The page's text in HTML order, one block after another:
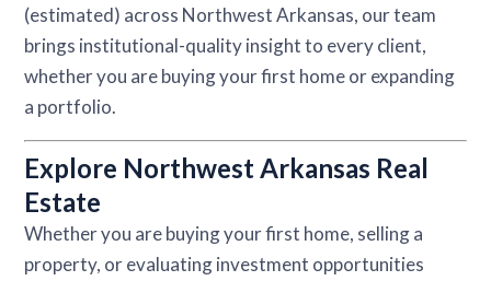
(estimated) across Northwest Arkansas, our team
brings institutional-quality insight to every client,
whether you are buying your first home or expanding
a portfolio.
Explore Northwest Arkansas Real
Estate
Whether you are buying your first home, selling a
property, or evaluating investment opportunities